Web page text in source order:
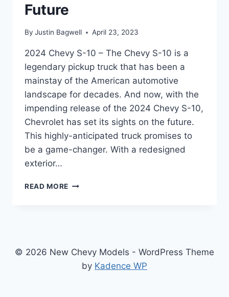
Future
By Justin Bagwell April 23, 2023
2024 Chevy S-10 – The Chevy S-10 is a
legendary pickup truck that has been a
mainstay of the American automotive
landscape for decades. And now, with the
impending release of the 2024 Chevy S-10,
Chevrolet has set its sights on the future.
This highly-anticipated truck promises to
be a game-changer. With a redesigned
exterior…
READ MORE UNVEILING
10:
PICKUP
© 2026 New Chevy Models - WordPress Theme
by Kadence WP